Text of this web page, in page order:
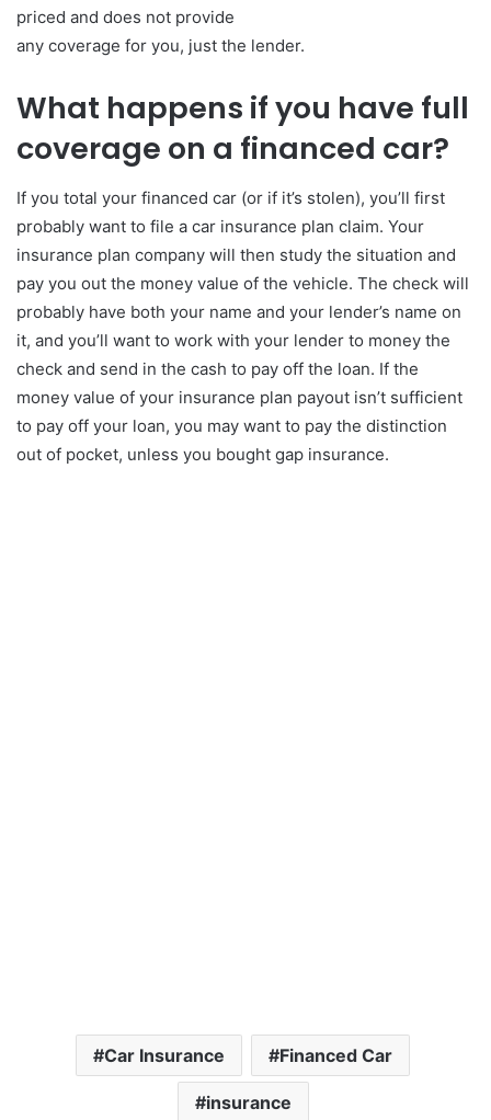
priced and does not provide
any coverage for you, just the lender.
What happens if you have full
coverage on a financed car?
If you total your financed car (or if it’s stolen), you’ll first
probably want to file a car insurance plan claim. Your
insurance plan company will then study the situation and
pay you out the money value of the vehicle. The check will
probably have both your name and your lender’s name on
it, and you’ll want to work with your lender to money the
check and send in the cash to pay off the loan. If the
money value of your insurance plan payout isn’t sufficient
to pay off your loan, you may want to pay the distinction
out of pocket, unless you bought gap insurance.
Car Insurance Financed Car
insurance